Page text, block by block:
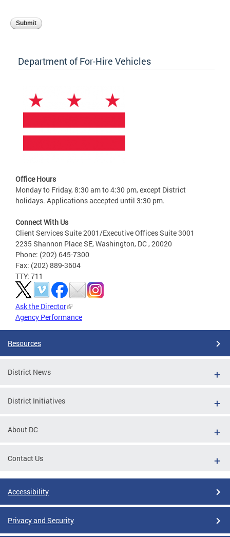
Department of For-Hire Vehicles
Office Hours
Monday to Friday, 8:30 am to 4:30 pm, except District
holidays. Applications accepted until 3:30 pm.
Connect With Us
Client Services Suite 2001/Executive Offices Suite 3001
2235 Shannon Place SE, Washington, DC , 20020
Phone: (202) 645-7300
Fax: (202) 889-3604
TTY: 711
Ask the Director
Agency Performance
Resources
District News
District Initiatives
About DC
Contact Us
Accessibility
Privacy and Security